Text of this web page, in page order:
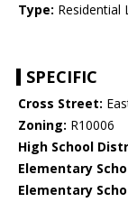
Type: Residential
SPECIFIC
Cross Street:
Zoning: R10006
High School
Elementary
Elementary